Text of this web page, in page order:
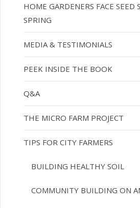
HOME GARDENERS FACE SEED
SPRING
MEDIA & TESTIMONIALS
PEEK INSIDE THE BOOK
Q&A
THE MICRO FARM PROJECT
TIPS FOR CITY FARMERS
BUILDING HEALTHY SOIL
COMMUNITY BUILDING ON